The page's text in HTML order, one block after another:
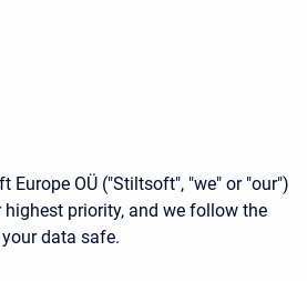
Europe OÜ ("Stiltsoft", "we" or "our")
priority, and we follow the
data safe.